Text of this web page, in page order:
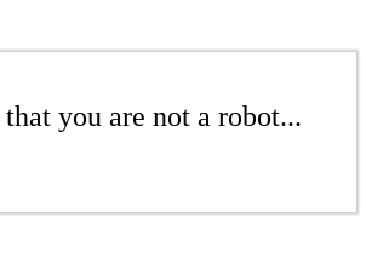
you are not a robot...